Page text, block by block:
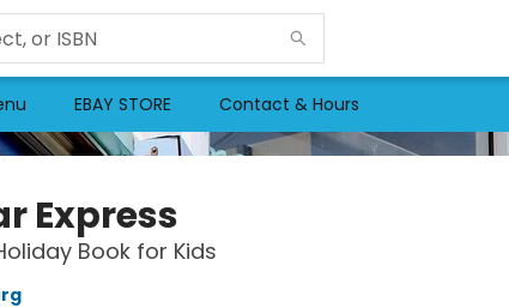
EBAY STORE Contact & Hours
Express
Book for Kids